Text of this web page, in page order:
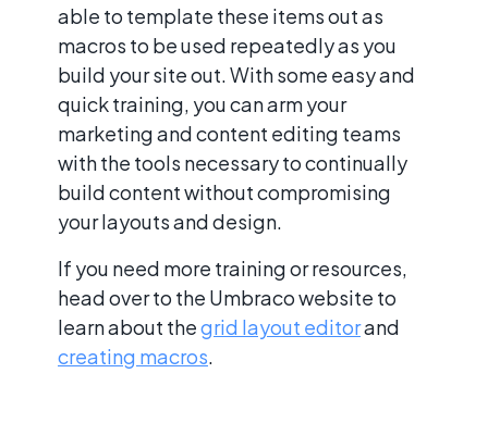
able to template these items out as
macros to be used repeatedly as you
build your site out. With some easy and
quick training, you can arm your
marketing and content editing teams
with the tools necessary to continually
build content without compromising
your layouts and design.
If you need more training or resources,
head over to the Umbraco website to
learn about thegrid layout editorand
creating macros.